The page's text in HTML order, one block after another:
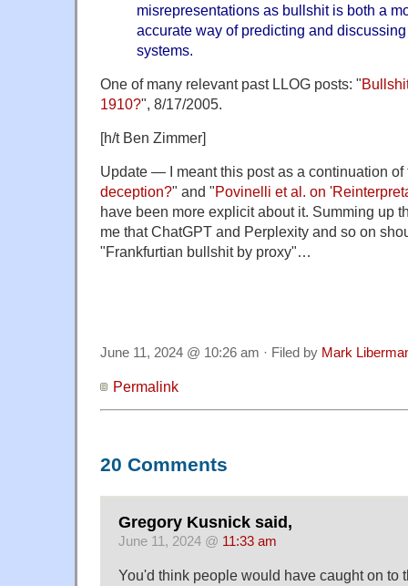
misrepresentations as bullshit is both a
accurate way of predicting and
systems.
One of many relevant past LLOG posts: "
1910?", 8/17/2005.
[h/t Ben Zimmer]
Update — I meant this post as a continuation
deception?" and "Povinelli et al. on
have been more explicit about it. Summing up
me that ChatGPT and Perplexity and so on
"Frankfurtian bullshit by proxy"…
June 11, 2024 @ 10:26 am · Filed by Mark
Permalink
20 Comments
Gregory Kusnick said,
June 11, 2024 @ 11:33 am
You'd think people would have caught on to